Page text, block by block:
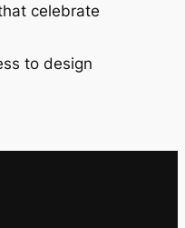
celebrate
to design